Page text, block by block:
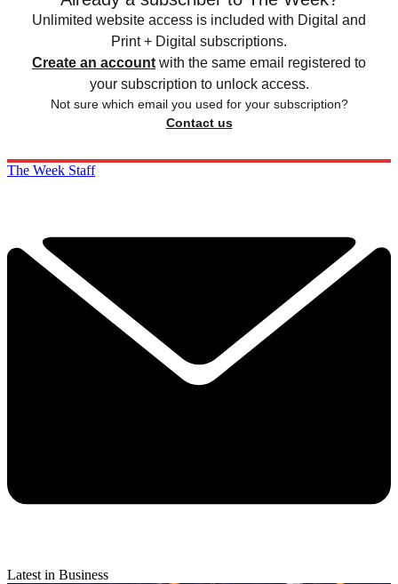
Unlimited website access is included with Digital and
Print + Digital subscriptions.
Create an account with the same email registered to
your subscription to unlock access.
Not sure which email you used for your subscription?
Contact us
The Week Staff
Latest in Business